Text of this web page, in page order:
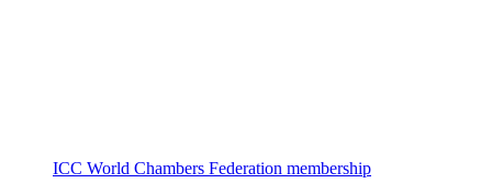
ICC World Chambers Federation membership